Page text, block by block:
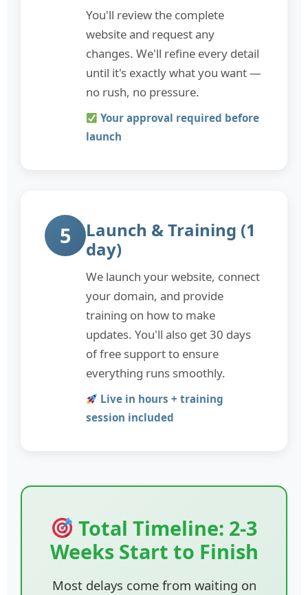
You'll review the complete
website and request any
changes. We'll refine every detail
until it's exactly what you want —
no rush, no pressure.
Your approval required before
launch
5
Launch & Training (1
day)
We launch your website, connect
your domain, and provide
training on how to make
updates. You'll also get 30 days
of free support to ensure
everything runs smoothly.
Live in hours + training
session included
Total Timeline: 2-3
Weeks Start to Finish
Most delays come from waiting on